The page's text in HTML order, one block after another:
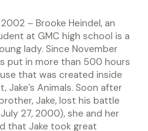
– Brooke Heindel, an
at GMC high school is a
lady. Since November
put in more than 500 hours
that was created inside
Jake’s Animals. Soon after
Jake, lost his battle
27, 2000), she and her
that Jake took great